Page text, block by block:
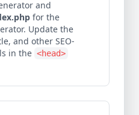
and
for the
Update the
and other SEO-
in the <head>